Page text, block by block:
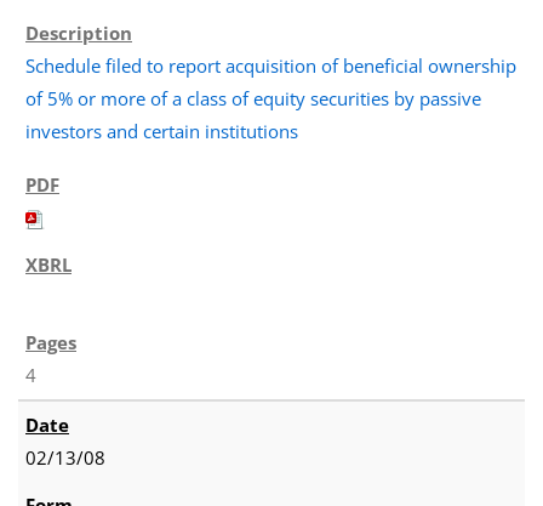
Schedule filed to report acquisition of beneficial ownership
of 5% or more of a class of equity securities by passive
investors and certain institutions
4
02/13/08